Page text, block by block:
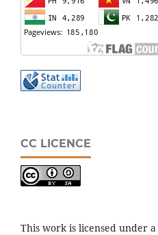
CC LICENCE
This work is licensed under a